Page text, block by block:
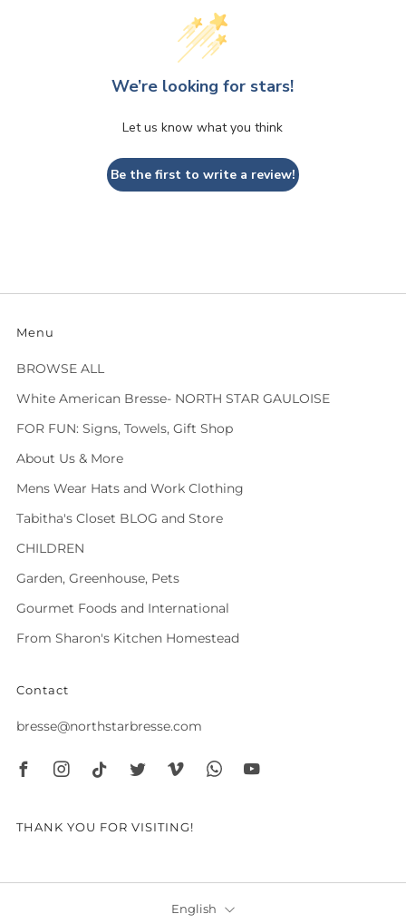
We’re looking for stars!
Let us know what you think
Be the first to write a review!
Menu
BROWSE ALL
White American Bresse- NORTH STAR GAULOISE
FOR FUN: Signs, Towels, Gift Shop
About Us & More
Mens Wear Hats and Work Clothing
Tabitha's Closet BLOG and Store
CHILDREN
Garden, Greenhouse, Pets
Gourmet Foods and International
From Sharon's Kitchen Homestead
Contact
bresse@northstarbresse.com
THANK YOU FOR VISITING!
Language
English